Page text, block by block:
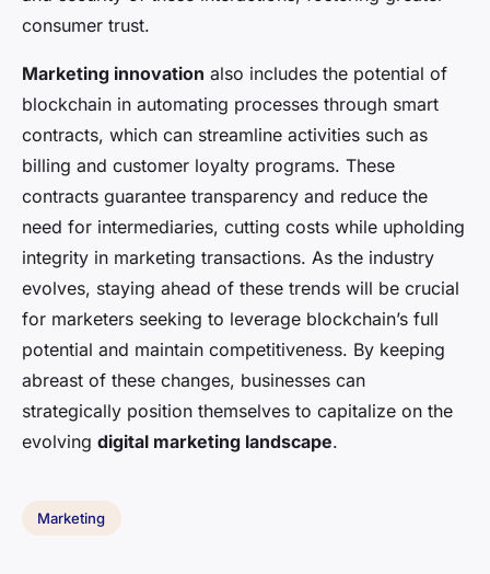
consumer trust.
Marketing innovation also includes the potential of
blockchain in automating processes through smart
contracts, which can streamline activities such as
billing and customer loyalty programs. These
contracts guarantee transparency and reduce the
need for intermediaries, cutting costs while upholding
integrity in marketing transactions. As the industry
evolves, staying ahead of these trends will be crucial
for marketers seeking to leverage blockchain’s full
potential and maintain competitiveness. By keeping
abreast of these changes, businesses can
strategically position themselves to capitalize on the
evolving digital marketing landscape.
Marketing